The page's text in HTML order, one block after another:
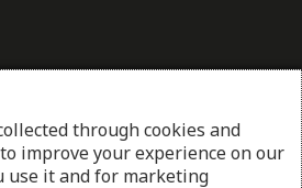
| Design & Hosting by
through cookies and
improve your experience on our
use it and for marketing